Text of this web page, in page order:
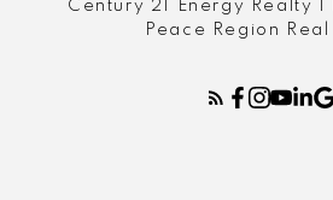
Century 21 Energy Realty |
Peace Region Real